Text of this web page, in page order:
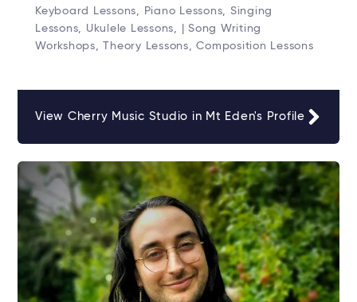
Keyboard Lessons, Piano Lessons, Singing
Lessons, Ukulele Lessons, | Song Writing
Workshops, Theory Lessons, Composition Lessons
View Cherry Music Studio in Mt Eden's Profile